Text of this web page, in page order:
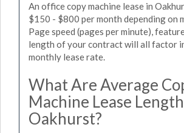
An office copy machine lease in
$150 - $800 per month depending on
Page speed (pages per minute),
length of your contract will all factor
monthly lease rate.
What Are Average
Machine Lease
Oakhurst?